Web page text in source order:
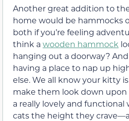
Another great addition to
home would be hammocks
both if you’re feeling
think a wooden hammock
hanging out a doorway?
having a place to nap up
else. We all know your kitty
make them look down upon
a really lovely and functional
cats the height they